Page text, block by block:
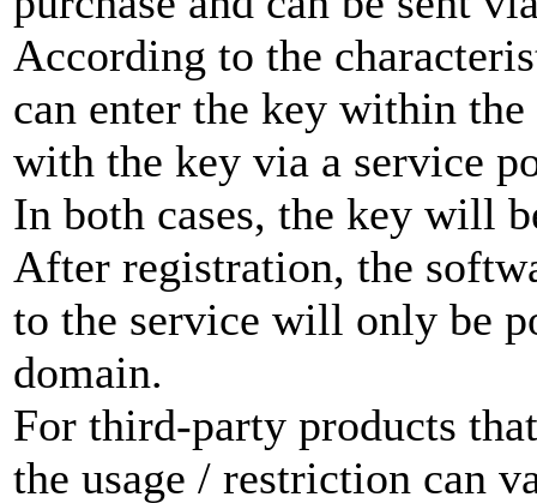
According to the
can enter the key within
with the key via a service
In both cases, the key will
After registration, the
to the service will only be
domain.
For third-party products
the usage / restriction can